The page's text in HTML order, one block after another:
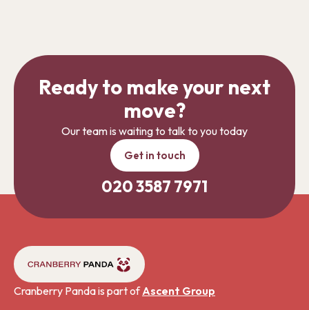
Ready to make your next
move?
Our team is waiting to talk to you today
Get in touch
020 3587 7971
Cranberry Panda is part ofAscent Group